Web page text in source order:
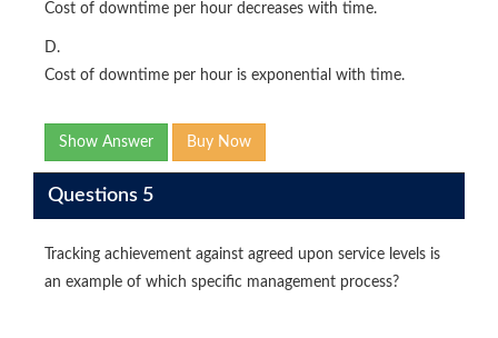
Cost of downtime per hour decreases with time.
D.
Cost of downtime per hour is exponential with time.
Show Answer Buy Now
Questions 5
Tracking achievement against agreed upon service levels is
an example of which specific management process?